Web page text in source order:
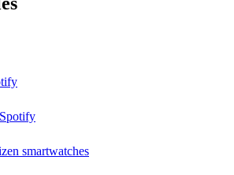
smartwatches